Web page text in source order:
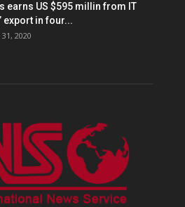
earns US $595 millin from IT
export in four...
2020